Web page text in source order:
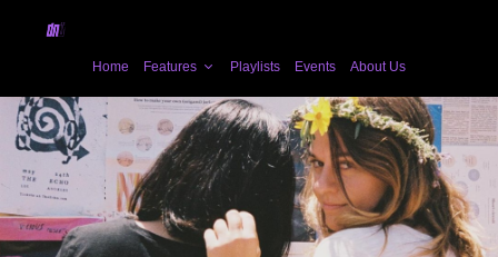
Home Features Playlists Events About Us